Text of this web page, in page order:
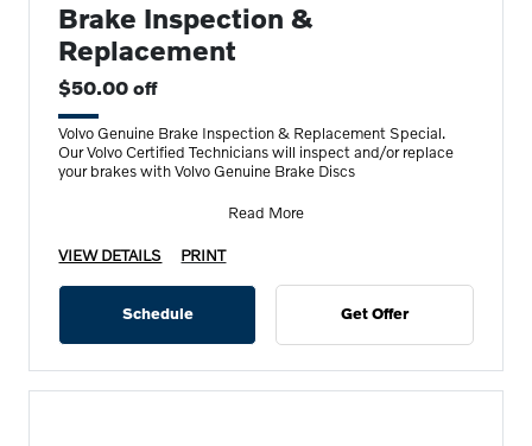
Brake Inspection &
Replacement
$50.00 off
Volvo Genuine Brake Inspection & Replacement Special.
Our Volvo Certified Technicians will inspect and/or replace
your brakes with Volvo Genuine Brake Discs
Read More
VIEW DETAILS PRINT
Schedule Get Offer